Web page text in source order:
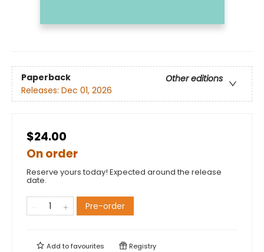
Paperback
Other editions
Releases: Dec 01, 2026
$24.00
On order
Reserve yours today! Expected around the release
date.
Pre-order
Add tofavourites Registry